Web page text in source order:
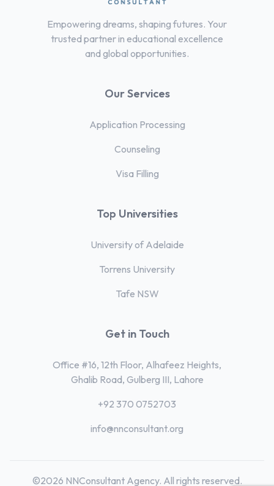
Empowering dreams, shaping futures. Your
trusted partner in educational excellence
and global opportunities.
Our Services
Application Processing
Counseling
Visa Filling
Top Universities
University of Adelaide
Torrens University
Tafe NSW
Get in Touch
Office #16, 12th Floor, Alhafeez Heights,
Ghalib Road, Gulberg III, Lahore
+92 370 0752703
info@nnconsultant.org
©2026 NNConsultant Agency. All rights reserved.